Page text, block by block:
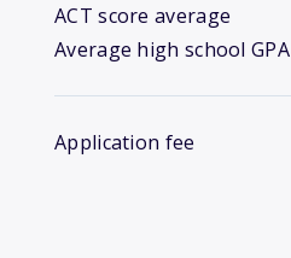
ACT score average
Average high school GPA
Application fee